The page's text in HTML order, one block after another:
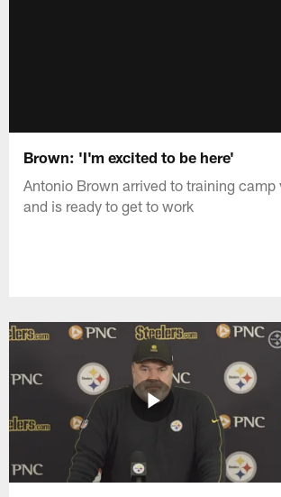
Brown: 'I'm excited to be here'
Antonio Brown arrived to training
and is ready to get to work